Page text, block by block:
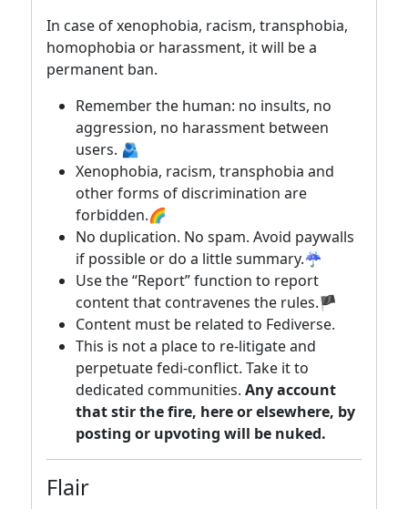
In case of xenophobia, racism, transphobia,
homophobia or harassment, it will be a
permanent ban.
Remember the human: no insults, no
aggression, no harassment between
users. 🫂
Xenophobia, racism, transphobia and
other forms of discrimination are
forbidden.🌈
No duplication. No spam. Avoid paywalls
if possible or do a little summary.☔
Use the “Report” function to report
content that contravenes the rules.🏴
Content must be related to Fediverse.
This is not a place to re-litigate and
perpetuate fedi-conflict. Take it to
dedicated communities. Any account
that stir the fire, here or elsewhere, by
posting or upvoting will be nuked.
Flair